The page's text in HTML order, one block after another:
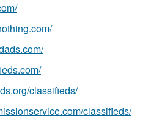
classifieds/
classifieds/